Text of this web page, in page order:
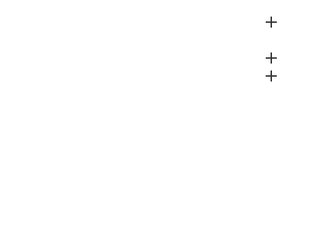
Safe Checkout
Wholesale Orders